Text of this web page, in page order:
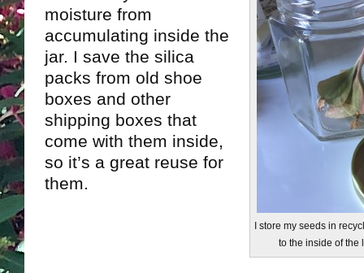
I store my seeds in
to the inside of the
moisture from
accumulating inside the
jar. I save the silica
packs from old shoe
boxes and other
shipping boxes that
come with them inside,
so it’s a great reuse for
them.